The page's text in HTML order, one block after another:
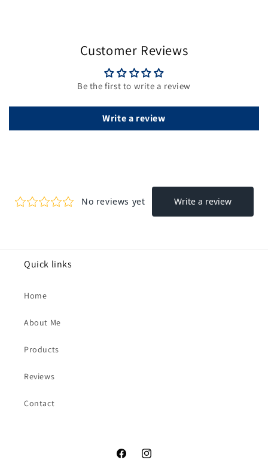
Customer Reviews
Be the first to write a review
Write a review
Quick links
Home
About Me
Products
Reviews
Contact
FacebookInstagram